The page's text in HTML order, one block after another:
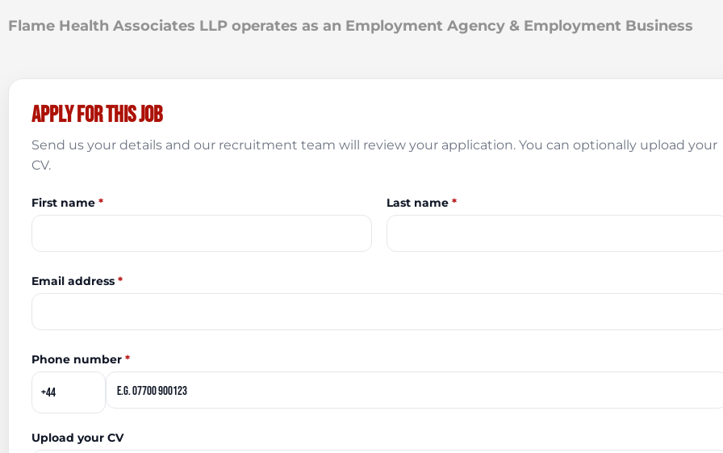
Flame Health Associates LLP operates as an Employment Agency & Employment Business
Apply for this job
Send us your details and our recruitment team will review your application. You can optionally upload your
CV.
First name * Last name*
Email address *
Phone number *
Upload your CV